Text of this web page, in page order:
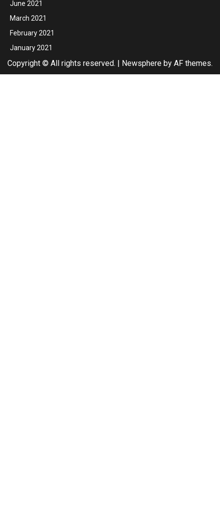
June 2021
March 2021
February 2021
January 2021
Copyright © All rights reserved. | Newsphere by AF themes.